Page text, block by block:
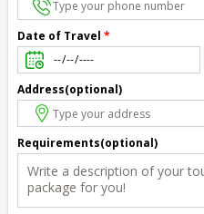
Date of Travel *
Address(optional)
Requirements(optional)